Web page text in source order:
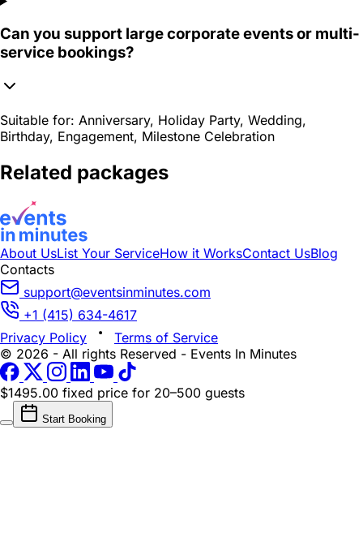
Can you support large corporate events or multi-
service bookings?
Suitable for: Anniversary, Holiday Party, Wedding,
Birthday, Engagement, Milestone Celebration
Related packages
About UsList Your ServiceHow it WorksContact UsBlog
Contacts
support@eventsinminutes.com
+1 (415) 634-4617
Privacy Policy
Terms of Service
© 2026 - All rights Reserved - Events In Minutes
$1495.00 fixed price for 20–500 guests
Start Booking